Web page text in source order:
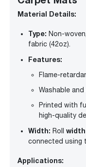
Material Details:
Type: Non-
fabric (42oz).
Features:
Flame-
Washable
Printed with
high-quality
Width: Roll width
connected using
Applications: